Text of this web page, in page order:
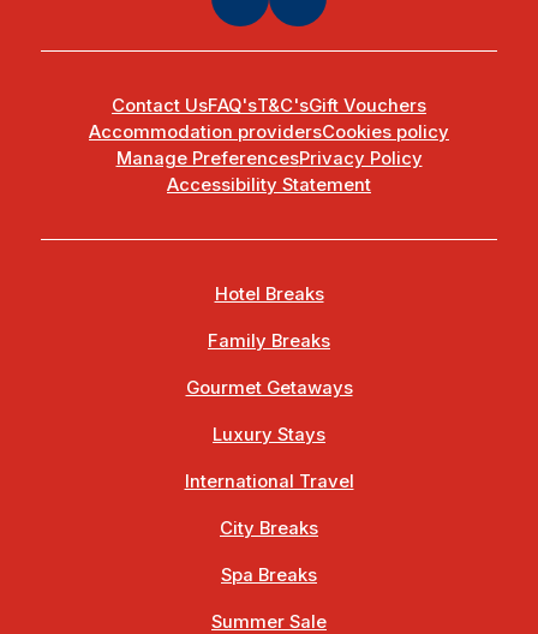
Contact UsFAQ'sT&C'sGift Vouchers
Accommodation providersCookies policy
Manage PreferencesPrivacy Policy
Accessibility Statement
Hotel Breaks
Family Breaks
Gourmet Getaways
Luxury Stays
International Travel
City Breaks
Spa Breaks
Summer Sale